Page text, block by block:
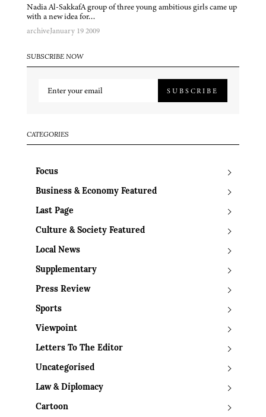
Nadia Al-SakkafA group of three young ambitious girls came up
with a new idea for…
archiveJanuary 19 2009
SUBSCRIBE NOW
SUBSCRIBE
CATEGORIES
Focus
Business & Economy Featured
Last Page
Culture & Society Featured
Local News
Supplementary
Press Review
Sports
Viewpoint
Letters To The Editor
Uncategorised
Law & Diplomacy
Cartoon